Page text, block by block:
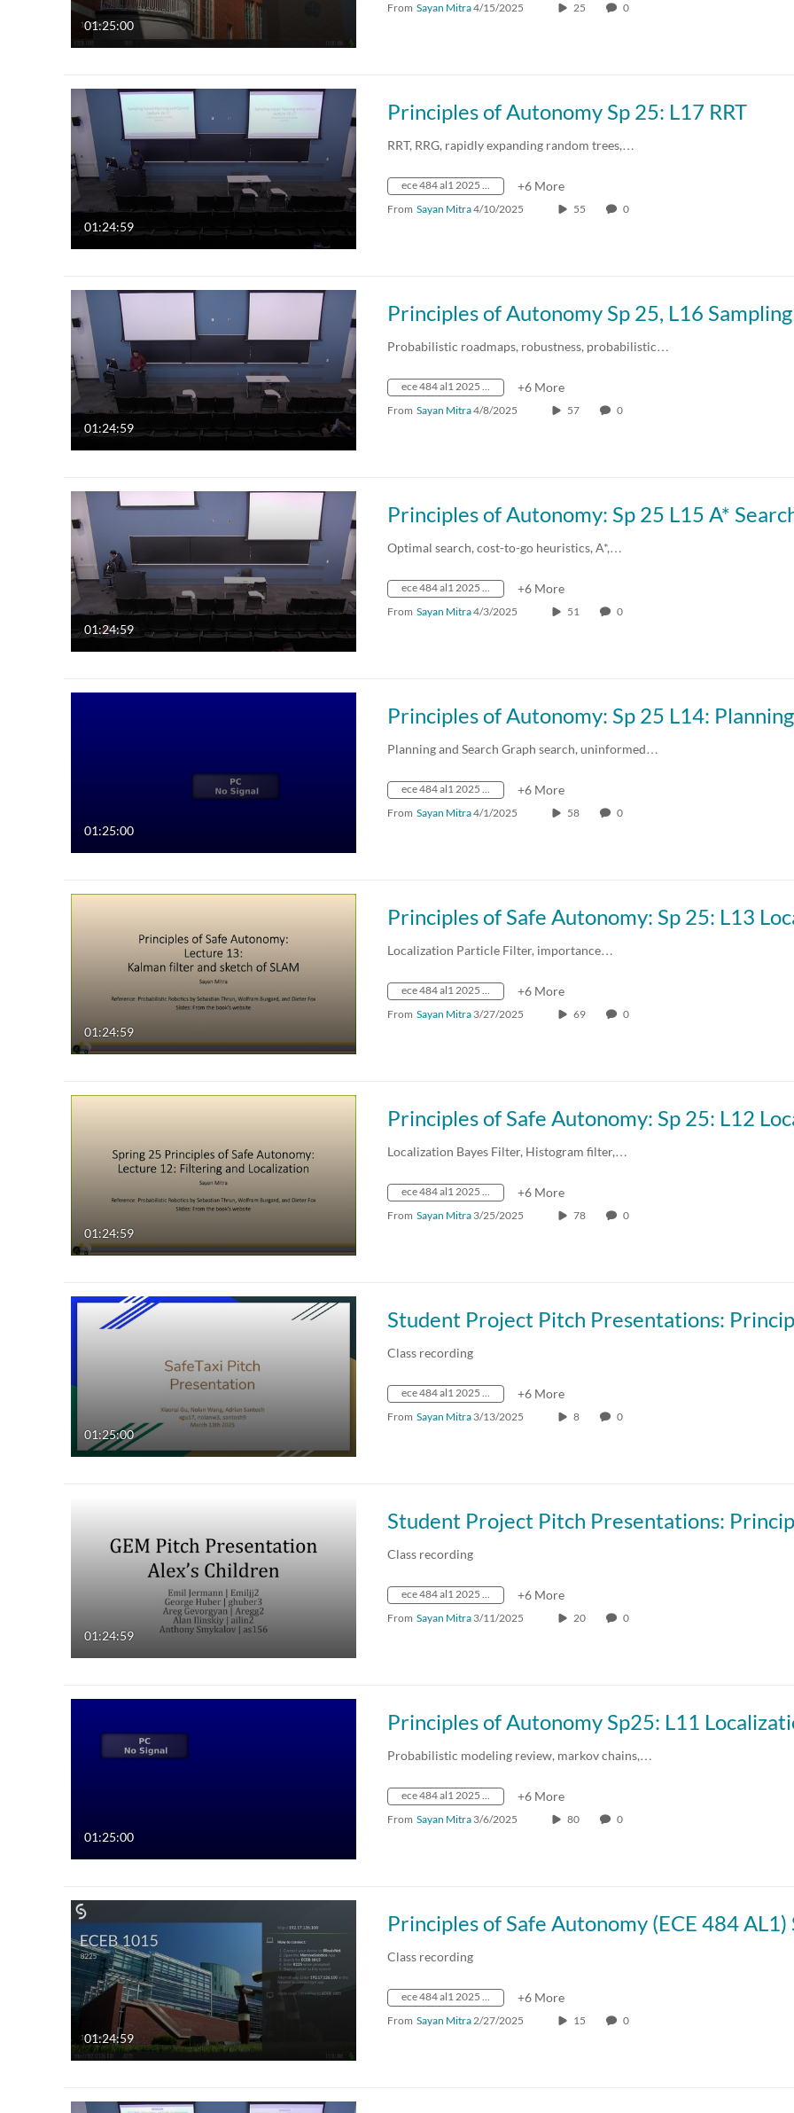
01:25:00
From Sayan Mitra4/15/2025 25 0
01:24:59
Principles of Autonomy Sp 25: L17 RRT
RRT, RRG, rapidly expanding random trees,…
ece 484 al1 2025 spring crn73236 +6 More
From Sayan Mitra4/10/2025 55 0
01:24:59
Probabilistic roadmaps, robustness, probabilistic…
ece 484 al1 2025 spring crn73236 +6 More
From Sayan Mitra4/8/2025 57 0
01:24:59
Optimal search, cost-to-go heuristics, A*,…
ece 484 al1 2025 spring crn73236 +6 More
From Sayan Mitra4/3/2025 51 0
01:25:00
Planning and Search Graph search, uninformed…
ece 484 al1 2025 spring crn73236 +6 More
From Sayan Mitra4/1/2025 58 0
01:24:59
Localization Particle Filter, importance…
ece 484 al1 2025 spring crn73236 +6 More
From Sayan Mitra 3/27/2025 69 0
01:24:59
Localization Bayes Filter, Histogram filter,…
ece 484 al1 2025 spring crn73236 +6 More
From Sayan Mitra 3/25/2025 78 0
01:25:00
Class recording
ece 484 al1 2025 spring crn73236 +6 More
From Sayan Mitra 3/13/2025 8 0
01:24:59
Class recording
ece 484 al1 2025 spring crn73236 +6 More
From Sayan Mitra 3/11/2025 20 0
01:25:00
Probabilistic modeling review, markov chains,…
ece 484 al1 2025 spring crn73236 +6 More
From Sayan Mitra 3/6/2025 80 0
01:24:59
Class recording
ece 484 al1 2025 spring crn73236 +6 More
From Sayan Mitra2/27/2025 15 0